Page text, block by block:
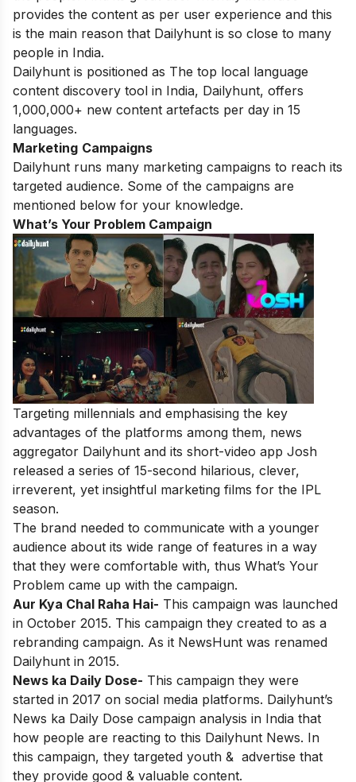
provides the content as per user experience and this
is the main reason that Dailyhunt is so close to many
people in India.
Dailyhunt is positioned as The top local language
content discovery tool in India, Dailyhunt, offers
1,000,000+ new content artefacts per day in 15
languages.
Marketing Campaigns
Dailyhunt runs many marketing campaigns to reach its
targeted audience. Some of the campaigns are
mentioned below for your knowledge.
What’s Your Problem Campaign
Targeting millennials and emphasising the key
advantages of the platforms among them, news
aggregator Dailyhunt and its short-video app Josh
released a series of 15-second hilarious, clever,
irreverent, yet insightful marketing films for the IPL
season.
The brand needed to communicate with a younger
audience about its wide range of features in a way
that they were comfortable with, thus What’s Your
Problem came up with the campaign.
Aur Kya Chal Raha Hai- This campaign was launched
in October 2015. This campaign they created to as a
rebranding campaign. As it NewsHunt was renamed
Dailyhunt in 2015.
News ka Daily Dose- This campaign they were
started in 2017 on social media platforms. Dailyhunt’s
News ka Daily Dose campaign analysis in India that
how people are reacting to this Dailyhunt News. In
this campaign, they targeted youth & advertise that
they provide good & valuable content.